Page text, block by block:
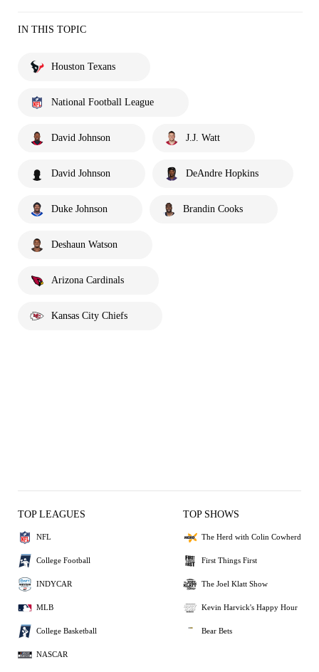
IN THIS TOPIC
Houston Texans
National Football League
David Johnson J.J. Watt
David Johnson DeAndre Hopkins
Duke Johnson Brandin Cooks
Deshaun Watson
Arizona Cardinals
Kansas City Chiefs
TOP LEAGUES
NFL
College Football
INDYCAR
MLB
College Basketball
NASCAR
TOP SHOWS
The Herd with Colin Cowherd
First Things First
The Joel Klatt Show
Kevin Harvick's Happy Hour
Bear Bets